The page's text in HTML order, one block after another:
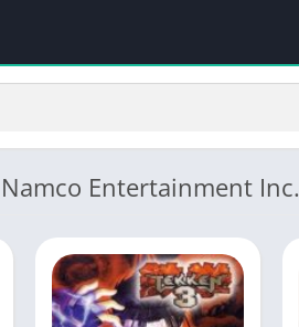
Entertainment Inc.